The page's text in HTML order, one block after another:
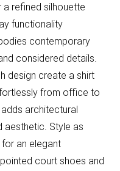
refined silhouette
functionality
contemporary
considered details.
design create a shirt
from office to
architectural
aesthetic. Style as
an elegant
court shoes and